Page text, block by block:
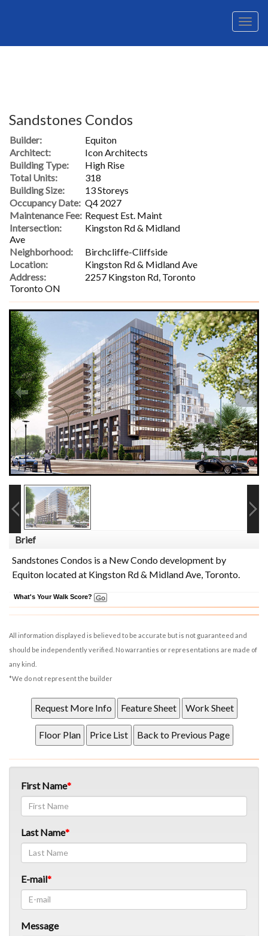
Menu
Sandstones Condos
Builder:
Equiton
Architect:
Icon Architects
Building Type:
High Rise
Total Units:
318
Building Size:
13 Storeys
Occupancy Date: Q4 2027
Maintenance Fee: Request Est. Maint
Intersection:
Kingston Rd & Midland
Ave
Neighborhood:
Birchcliffe-Cliffside
Location:
Kingston Rd & Midland Ave
Address:
2257 Kingston Rd, Toronto
Toronto ON
Brief
Sandstones Condos is a New Condo development by
Equiton located at Kingston Rd & Midland Ave, Toronto.
What's Your Walk Score?
All information displayed is believed to be accurate but is not guaranteed and
should be independently verified. No warranties or representations are made of
any kind.
*We do not represent the builder
First Name
Last Name
E-mail
Message